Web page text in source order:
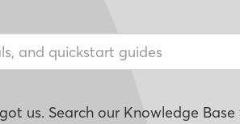
us. Search our Knowledge